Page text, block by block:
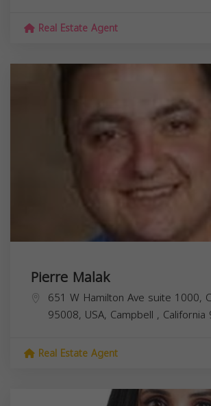
Real Estate Agent
Pierre Malak
651 W Hamilton Ave suite 1000,
95008, USA, Campbell , California
Real Estate Agent